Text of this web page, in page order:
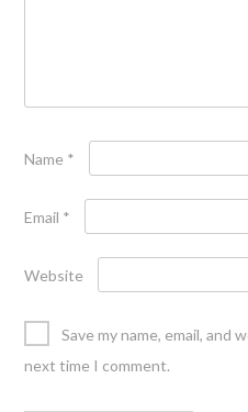
Name *
Email *
Website
Save my name, email, and
next time I comment.